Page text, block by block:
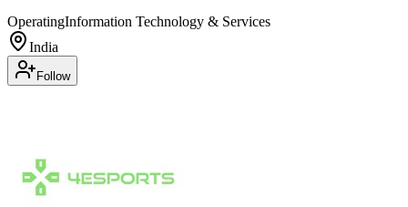
OperatingInformation Technology & Services
India
Follow